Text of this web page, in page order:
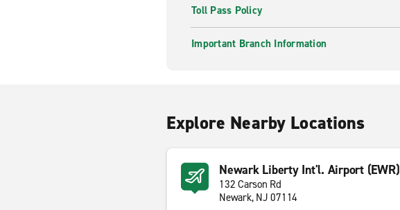
Toll Pass Policy
Important Branch Information
Explore Nearby Locations
Newark Liberty Int'l. Airport (EWR)
132 Carson Rd
Newark, NJ 07114